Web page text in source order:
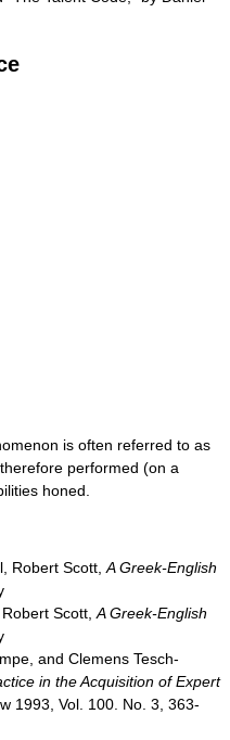
is often referred to as
performed (on a
honed.
Robert Scott,A Greek-English
Robert Scott,A Greek-English
and Clemens Tesch-
in the Acquisition of Expert
1993, Vol. 100. No. 3, 363-